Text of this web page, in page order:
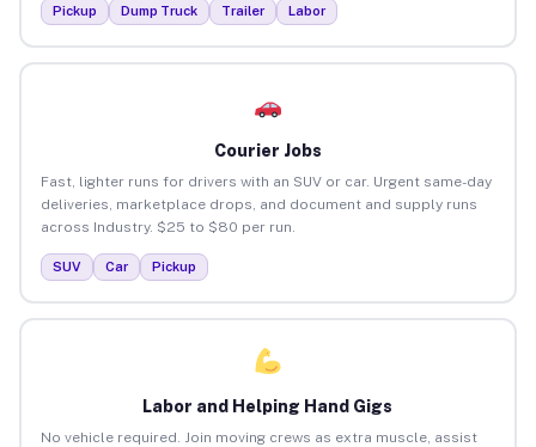
Pickup Dump Truck Trailer Labor
Courier Jobs
Fast, lighter runs for drivers with an SUV or car. Urgent same-day
deliveries, marketplace drops, and document and supply runs
across Industry. $25 to $80 per run.
SUV Car Pickup
Labor and Helping Hand Gigs
No vehicle required. Join moving crews as extra muscle, assist